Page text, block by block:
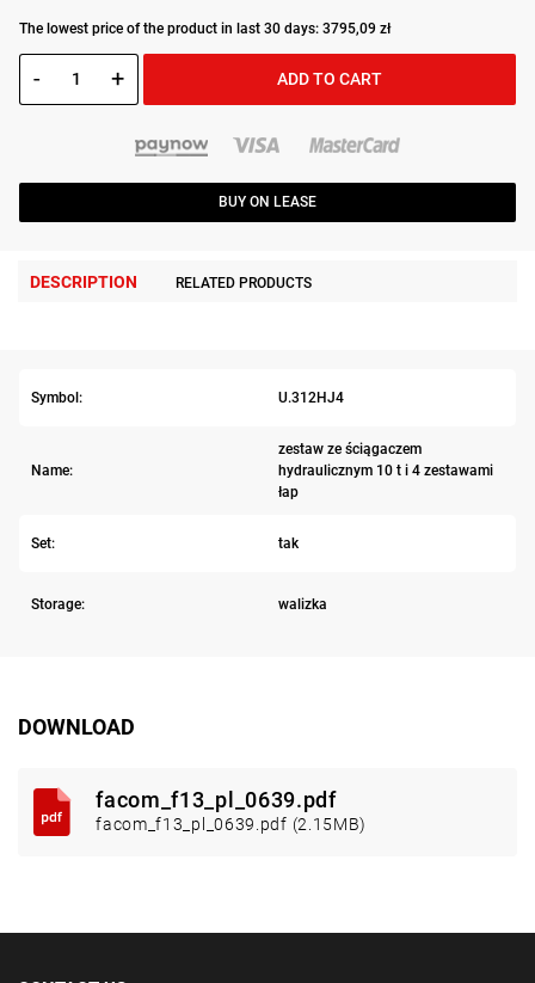
The lowest price of the product in last 30 days: 3795,09 zł
- + ADD TO CART
BUY ON LEASE
DESCRIPTION RELATED PRODUCTS
Symbol: U.312HJ4
Name:
zestaw ze ściągaczem
hydraulicznym 10 t i 4 zestawami
łap
Set: tak
Storage: walizka
DOWNLOAD
facom_f13_pl_0639.pdf
facom_f13_pl_0639.pdf (2.15MB)